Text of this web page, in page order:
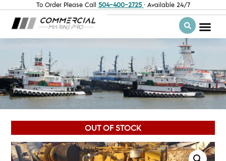
To Order Please Call 504-400-2725 · Available 24/7
OUT OF STOCK